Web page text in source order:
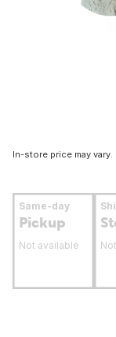
In-store price may
Same-day
Pickup
Not available